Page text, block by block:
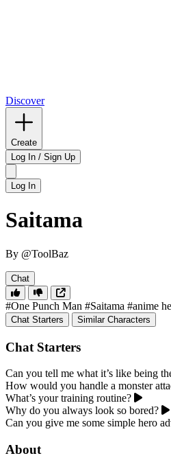
Discover
Create
Log In / Sign Up
Log In
Saitama
By @ToolBaz
Chat
#One Punch Man #Saitama #anime
Chat Starters Similar Characters
Chat Starters
Can you tell me what it’s like being
How would you handle a monster
What’s your training routine?
Why do you always look so bored?
Can you give me some simple hero
About